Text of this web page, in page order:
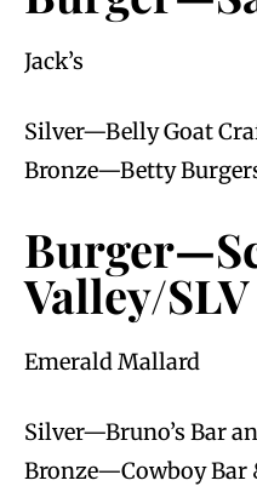
Jack’s
Silver—Belly Goat
Bronze—Betty
Valley/SLV
Emerald Mallard
Silver—Bruno’s Bar
Bronze—Cowboy Bar